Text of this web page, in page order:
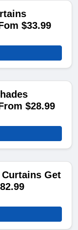
$33.99
$28.99
Get